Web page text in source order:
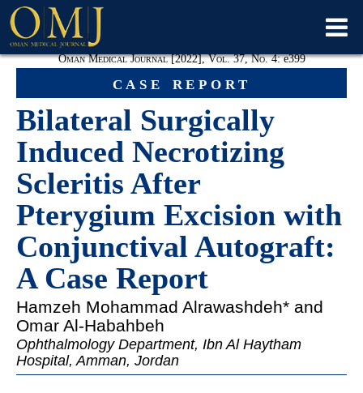
case report
Oman Medical Journal [2022], Vol. 37, No. 4:e399
Bilateral Surgically
Induced Necrotizing
Scleritis After
Pterygium Excision with
Conjunctival Autograft:
A Case Report
Hamzeh Mohammad Alrawashdeh* and
Omar Al-Habahbeh
Ophthalmology Department, Ibn Al Haytham
Hospital, Amman, Jordan